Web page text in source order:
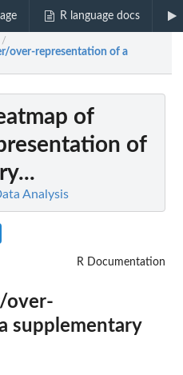
R language docs
/
over-representation of a
of
of
Analysis
R Documentation
over-
supplementary